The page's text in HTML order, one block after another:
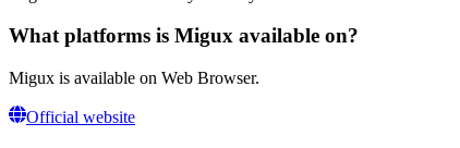
What platforms is Migux available on?
Migux is available on Web Browser.
Official website